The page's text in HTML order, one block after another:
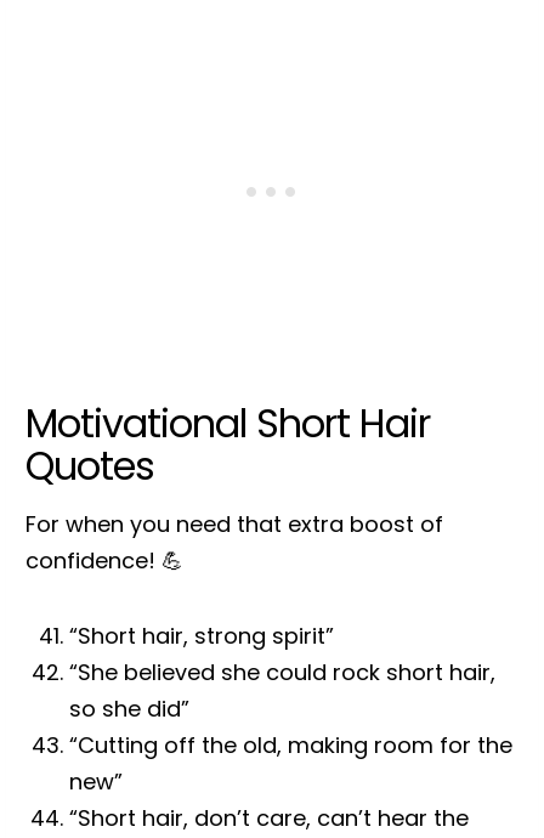
Motivational Short Hair
Quotes
For when you need that extra boost of
confidence! 💪
“Short hair, strong spirit”
“She believed she could rock short hair,
so she did”
“Cutting off the old, making room for the
new”
“Short hair, don’t care, can’t hear the